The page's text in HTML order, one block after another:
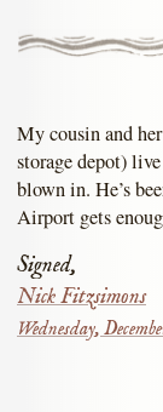
My cousin and
storage depot)
blown in. He’s
Airport gets
Signed,
Nick Fitzsimons
Wednesday,